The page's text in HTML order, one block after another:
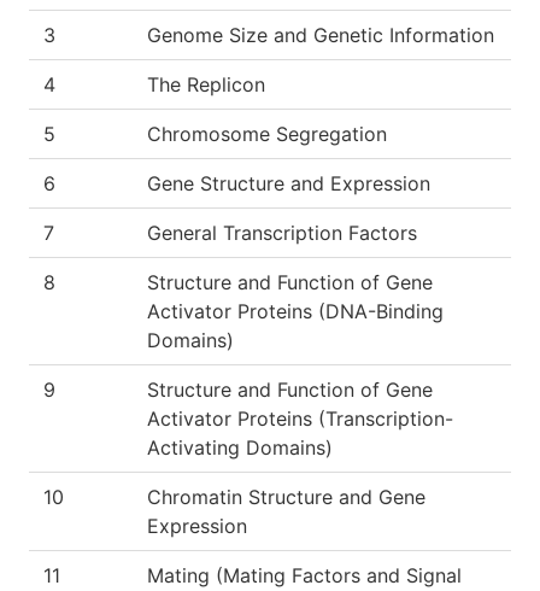
3 Genome Size and Genetic Information
4 The Replicon
5 Chromosome Segregation
6 Gene Structure and Expression
7 General Transcription Factors
8
Structure and Function of Gene
Activator Proteins (DNA-Binding
Domains)
9
Structure and Function of Gene
Activator Proteins (Transcription-
Activating Domains)
10
Chromatin Structure and Gene
Expression
11
Mating (Mating Factors and Signal